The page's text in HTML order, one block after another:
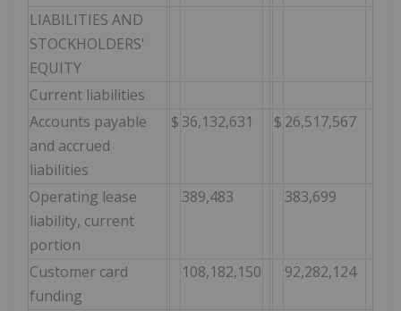
LIABILITIES AND
STOCKHOLDERS'
EQUITY
Current liabilities
Accounts payable
and accrued
liabilities
$ 36,132,631 $ 26,517,567
Operating lease
liability, current
portion
389,483 383,699
Customer card
funding
108,182,150 92,282,124